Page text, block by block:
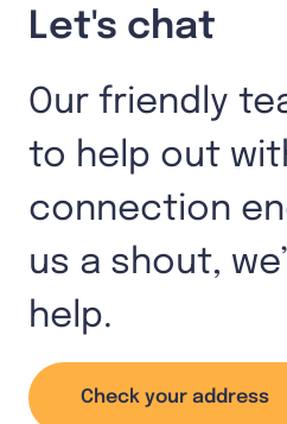
Let's chat
Our friendly
to help out
connection
us a shout,
help.
Check your address